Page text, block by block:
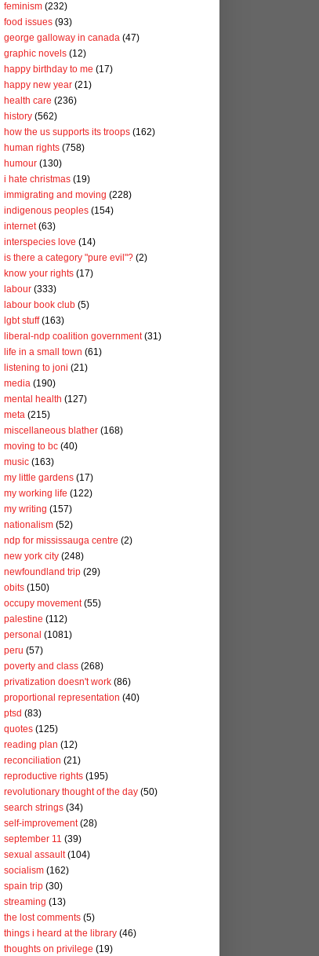
feminism (232)
food issues (93)
george galloway in canada (47)
graphic novels (12)
happy birthday to me (17)
happy new year (21)
health care (236)
history (562)
how the us supports its troops (162)
human rights (758)
humour (130)
i hate christmas (19)
immigrating and moving (228)
indigenous peoples (154)
internet (63)
interspecies love (14)
is there a category "pure evil"? (2)
know your rights (17)
labour (333)
labour book club (5)
lgbt stuff (163)
liberal-ndp coalition government (31)
life in a small town (61)
listening to joni (21)
media (190)
mental health (127)
meta (215)
miscellaneous blather (168)
moving to bc (40)
music (163)
my little gardens (17)
my working life (122)
my writing (157)
nationalism (52)
ndp for mississauga centre (2)
new york city (248)
newfoundland trip (29)
obits (150)
occupy movement (55)
palestine (112)
personal (1081)
peru (57)
poverty and class (268)
privatization doesn't work (86)
proportional representation (40)
ptsd (83)
quotes (125)
reading plan (12)
reconciliation (21)
reproductive rights (195)
revolutionary thought of the day (50)
search strings (34)
self-improvement (28)
september 11 (39)
sexual assault (104)
socialism (162)
spain trip (30)
streaming (13)
the lost comments (5)
things i heard at the library (46)
thoughts on privilege (19)